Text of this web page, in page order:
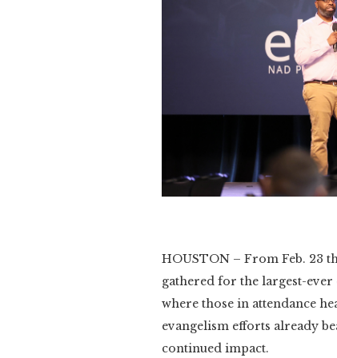
HOUSTON – From Feb. 23
gathered for the largest-
where those in attendance
evangelism efforts already
continued impact.